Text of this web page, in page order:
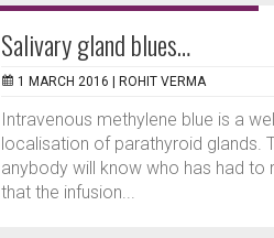
Salivary gland blues…
1 MARCH 2016 | ROHIT VERMA
Intravenous methylene blue is a
localisation of parathyroid glands.
anybody will know who has had
that the infusion...